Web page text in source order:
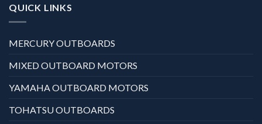
QUICK LINKS
MERCURY OUTBOARDS
MIXED OUTBOARD MOTORS
YAMAHA OUTBOARD MOTORS
TOHATSU OUTBOARDS